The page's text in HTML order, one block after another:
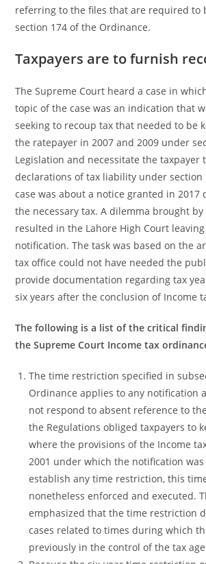
referring to the files that are required to
section 174 of the Ordinance.
Taxpayers are to furnish
The Supreme Court heard a case in
topic of the case was an indication that
seeking to recoup tax that needed to be
the ratepayer in 2007 and 2009 under
Legislation and necessitate the taxpayer
declarations of tax liability under section
case was about a notice granted in 2017
the necessary tax. A dilemma brought
resulted in the Lahore High Court
notification. The task was based on the
tax office could not have needed the
provide documentation regarding tax
six years after the conclusion of Income
The following is a list of the critical
the Supreme Court Income tax
The time restriction specified in
Ordinance applies to any notification
not respond to absent reference to
the Regulations obliged taxpayers to
where the provisions of the Income
2001 under which the notification
establish any time restriction, this
nonetheless enforced and executed.
emphasized that the time restriction
cases related to times during which
previously in the control of the tax